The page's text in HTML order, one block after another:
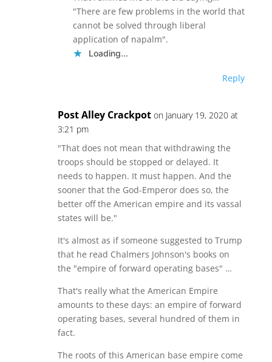
"There are few problems in the world that
cannot be solved through liberal
application of napalm".
Loading...
Reply
Post Alley Crackpot on January 19, 2020 at
3:21 pm
"That does not mean that withdrawing the
troops should be stopped or delayed. It
needs to happen. It must happen. And the
sooner that the God-Emperor does so, the
better off the American empire and its vassal
states will be."
It's almost as if someone suggested to Trump
that he read Chalmers Johnson's books on
the "empire of forward operating bases" …
That's really what the American Empire
amounts to these days: an empire of forward
operating bases, several hundred of them in
fact.
The roots of this American base empire come